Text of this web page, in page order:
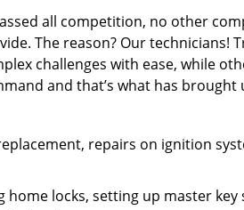
all competition, no other
The reason? Our technicians!
challenges with ease, while
and that’s what has brought
repairs on ignition
home locks, setting up master key